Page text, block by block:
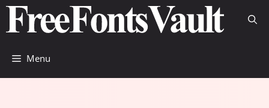
Skip
content
Menu